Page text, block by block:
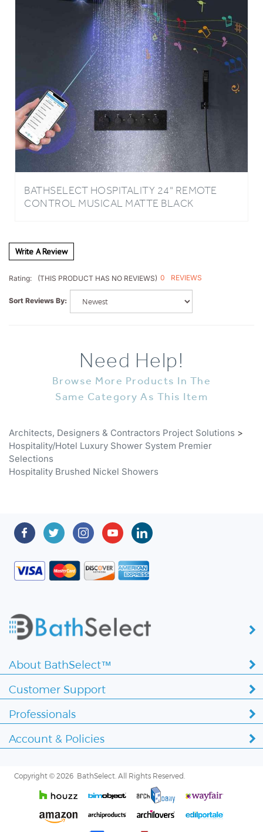
BATHSELECT HOSPITALITY 24" REMOTE
CONTROL MUSICAL MATTE BLACK
Write A Review
Rating: (THIS PRODUCT HAS NO REVIEWS) 0 REVIEWS
Sort Reviews By:
Need Help!
Browse More Products In The
Same Category As This Item
Architects, Designers & Contractors Project Solutions >
Hospitality/Hotel Luxury Shower System Premier
Selections
Hospitality Brushed Nickel Showers
About BathSelect™
Customer Support
Professionals
Account & Policies
Copyright © 2026 BathSelect. All Rights Reserved.